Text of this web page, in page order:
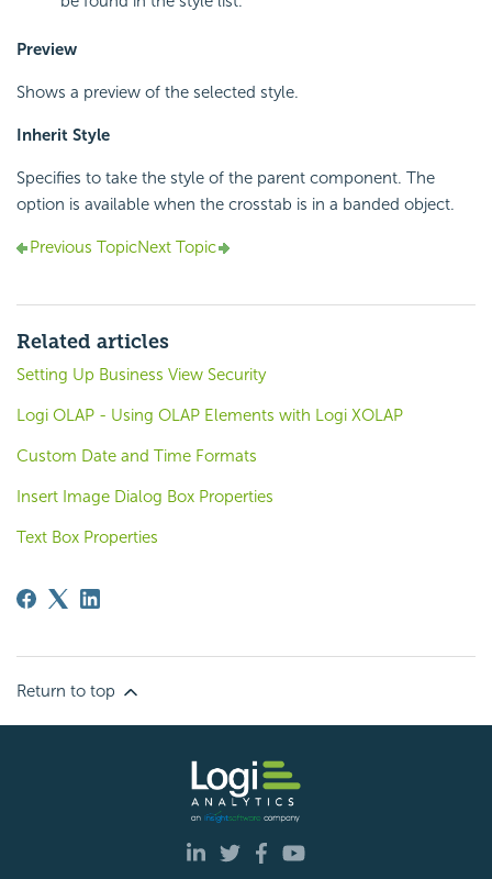
Preview
Shows a preview of the selected style.
Inherit Style
Specifies to take the style of the parent component. The
option is available when the crosstab is in a banded object.
Previous TopicNext Topic
Related articles
Setting Up Business View Security
Logi OLAP - Using OLAP Elements with Logi XOLAP
Custom Date and Time Formats
Insert Image Dialog Box Properties
Text Box Properties
Return to top